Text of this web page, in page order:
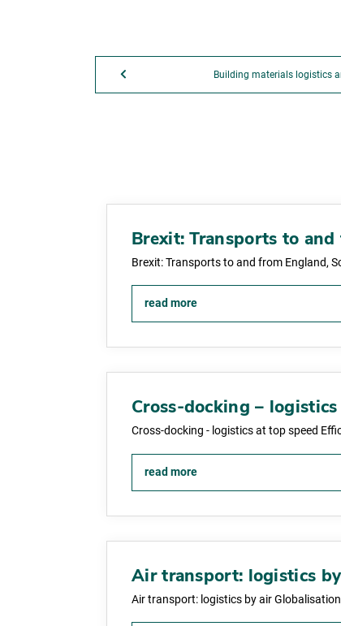
Building materials logistics
Brexit: Transports to
Brexit: Transports to and from England,
read more
Cross-docking –
Cross-docking - logistics at top speed
read more
Air transport: logistics
Air transport: logistics by air